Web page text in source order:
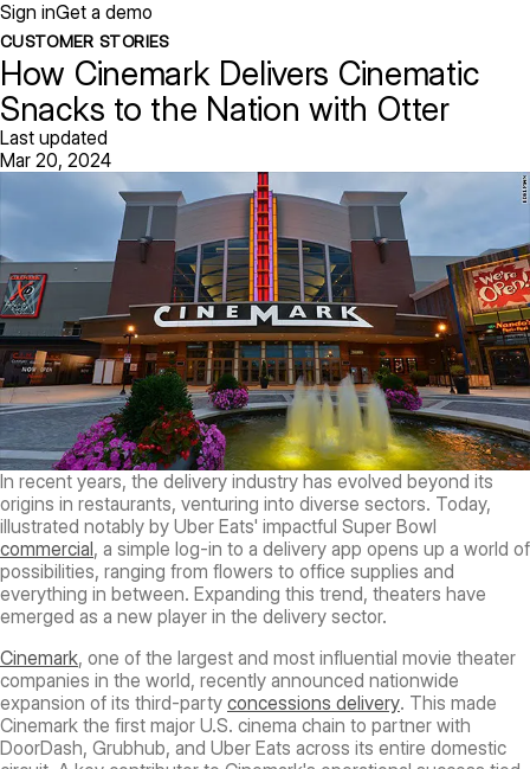
Sign inGet a demo
CUSTOMER STORIES
How Cinemark Delivers Cinematic
Snacks to the Nation with Otter
Last updated
Mar 20, 2024
In recent years, the delivery industry has evolved beyond its
origins in restaurants, venturing into diverse sectors. Today,
illustrated notably by Uber Eats' impactful Super Bowl
commercial , a simple log-in to a delivery app opens up a world of
possibilities, ranging from flowers to office supplies and
everything in between. Expanding this trend, theaters have
emerged as a new player in the delivery sector.
Cinemark, one of the largest and most influential movie theater
companies in the world, recently announced nationwide
expansion of its third-party concessions delivery. This made
Cinemark the first major U.S. cinema chain to partner with
DoorDash, Grubhub, and Uber Eats across its entire domestic